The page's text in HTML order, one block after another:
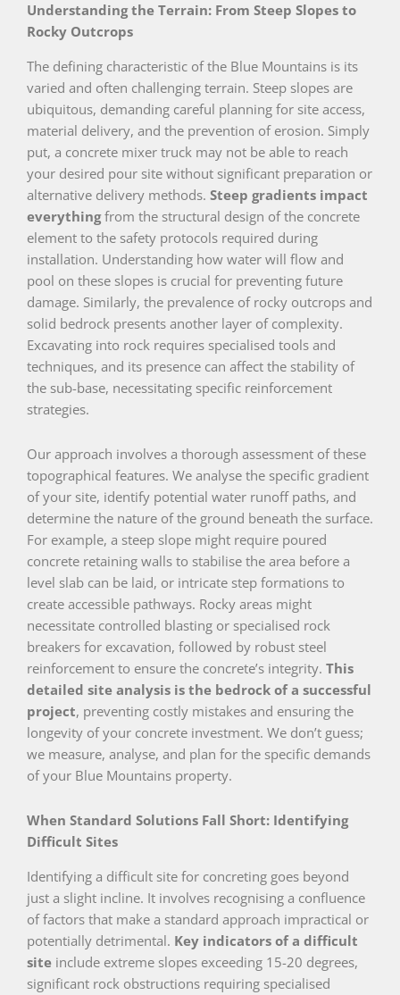
Understanding the Terrain: From Steep Slopes to
Rocky Outcrops
The defining characteristic of the Blue Mountains is its
varied and often challenging terrain. Steep slopes are
ubiquitous, demanding careful planning for site access,
material delivery, and the prevention of erosion. Simply
put, a concrete mixer truck may not be able to reach
your desired pour site without significant preparation or
alternative delivery methods. Steep gradients impact
everythingfrom the structural design of the concrete
element to the safety protocols required during
installation. Understanding how water will flow and
pool on these slopes is crucial for preventing future
damage. Similarly, the prevalence of rocky outcrops and
solid bedrock presents another layer of complexity.
Excavating into rock requires specialised tools and
techniques, and its presence can affect the stability of
the sub-base, necessitating specific reinforcement
strategies.
Our approach involves a thorough assessment of these
topographical features. We analyse the specific gradient
of your site, identify potential water runoff paths, and
determine the nature of the ground beneath the surface.
For example, a steep slope might require poured
concrete retaining walls to stabilise the area before a
level slab can be laid, or intricate step formations to
create accessible pathways. Rocky areas might
necessitate controlled blasting or specialised rock
breakers for excavation, followed by robust steel
reinforcement to ensure the concrete’s integrity. This
detailed site analysis is the bedrock of a successful
project, preventing costly mistakes and ensuring the
longevity of your concrete investment. We don’t guess;
we measure, analyse, and plan for the specific demands
of your Blue Mountains property.
When Standard Solutions Fall Short: Identifying
Difficult Sites
Identifying a difficult site for concreting goes beyond
just a slight incline. It involves recognising a confluence
of factors that make a standard approach impractical or
potentially detrimental. Key indicators of a difficult
site include extreme slopes exceeding 15-20 degrees,
significant rock obstructions requiring specialised